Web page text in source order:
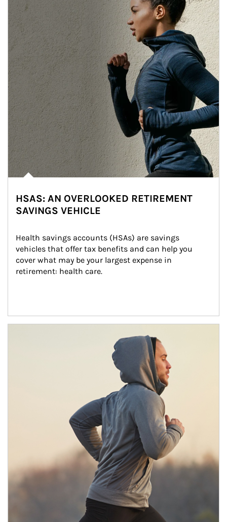
HSAS: AN OVERLOOKED RETIREMENT
SAVINGS VEHICLE
Health savings accounts (HSAs) are savings
vehicles that offer tax benefits and can help you
cover what may be your largest expense in
retirement: health care.